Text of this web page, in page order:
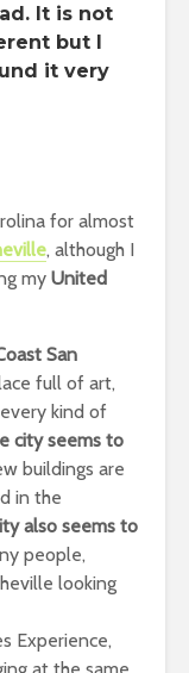
It is not
but I
it very
for almost
, although I
my United
San
full of art,
kind of
city seems to
buildings are
in the
also seems to
people,
looking
Experience,
at the same